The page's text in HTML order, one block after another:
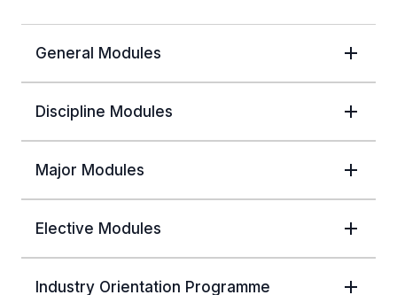
General Modules
Discipline Modules
Major Modules
Elective Modules
Industry Orientation Programme